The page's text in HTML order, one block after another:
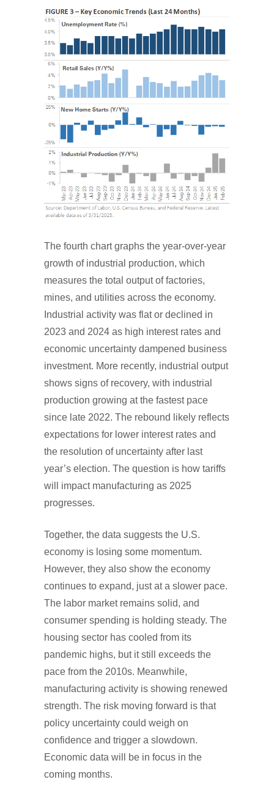
The fourth chart graphs the year-over-year
growth of industrial production, which
measures the total output of factories,
mines, and utilities across the economy.
Industrial activity was flat or declined in
2023 and 2024 as high interest rates and
economic uncertainty dampened business
investment. More recently, industrial output
shows signs of recovery, with industrial
production growing at the fastest pace
since late 2022. The rebound likely reflects
expectations for lower interest rates and
the resolution of uncertainty after last
year’s election. The question is how tariffs
will impact manufacturing as 2025
progresses.
Together, the data suggests the U.S.
economy is losing some momentum.
However, they also show the economy
continues to expand, just at a slower pace.
The labor market remains solid, and
consumer spending is holding steady. The
housing sector has cooled from its
pandemic highs, but it still exceeds the
pace from the 2010s. Meanwhile,
manufacturing activity is showing renewed
strength. The risk moving forward is that
policy uncertainty could weigh on
confidence and trigger a slowdown.
Economic data will be in focus in the
coming months.